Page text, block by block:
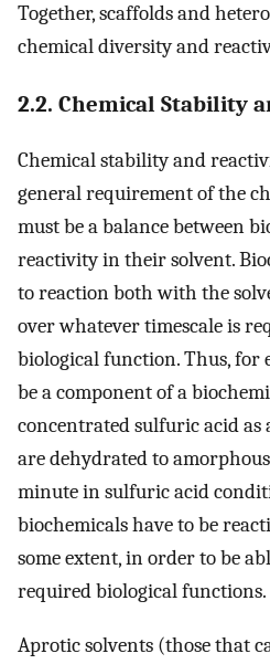
Together, scaffolds and
chemical diversity and
2.2. Chemical Stability
Chemical stability and
general requirement of the
must be a balance between
reactivity in their solvent.
to reaction both with the
over whatever timescale is
biological function. Thus, for
be a component of a
concentrated sulfuric acid as
are dehydrated to
minute in sulfuric acid
biochemicals have to be
some extent, in order to be
required biological functions.
Aprotic solvents (those that